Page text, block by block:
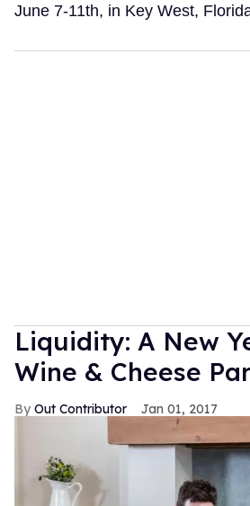
June 7-11th, in Key West,
Liquidity: A New
Wine & Cheese
Out Contributor Jan 01, 2017